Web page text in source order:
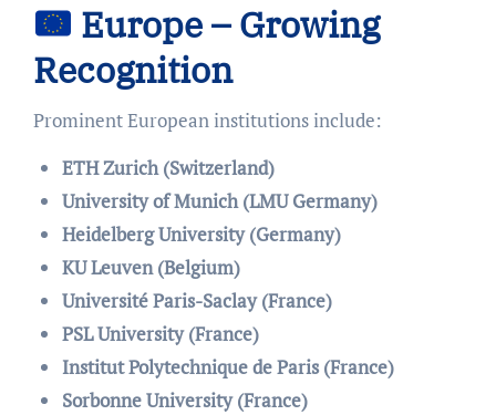
Europe – Growing
Recognition
Prominent European institutions include:
ETH Zurich (Switzerland)
University of Munich (LMU Germany)
Heidelberg University (Germany)
KU Leuven (Belgium)
Université Paris-Saclay (France)
PSL University (France)
Institut Polytechnique de Paris (France)
Sorbonne University (France)